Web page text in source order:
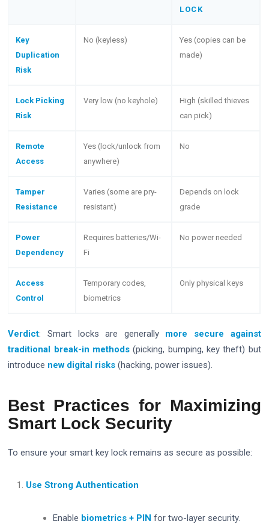
LOCK
Key
Duplication
Risk
No (keyless)
Yes (copies can be
made)
Lock Picking
Risk
Very low (no keyhole)
High (skilled thieves
can pick)
Remote
Access
Yes (lock/unlock from
anywhere)
No
Tamper
Resistance
Varies (some are pry-
resistant)
Depends on lock
grade
Power
Dependency
Requires batteries/Wi-
Fi
No power needed
Access
Control
Temporary codes,
biometrics
Only physical keys
Verdict: Smart locks are generally more secure against
traditional break-in methods (picking, bumping, key theft) but
introduce new digital risks (hacking, power issues).
Best Practices for Maximizing
Smart Lock Security
To ensure your smart key lock remains as secure as possible:
Use Strong Authentication
Enable biometrics + PIN for two-layer security.